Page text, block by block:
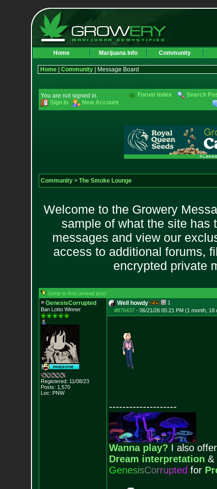
Home Marijuana Info Community
Home| Community| Message Board
You are not signed in.
Sign In
New Account
Forum Index Search
Community> The Smoke Lounge
Welcome to the Growery
sample of what the site has
messages and view our
access to additional forums,
encrypted private
Jump to first unread post
GenesisCorrupted
Ban Lotto Winner
Registered: 11/08/23
Posts: 1,570
Loc: PNW
Well howdy
1
#876437- 06/21/26 05:21 PM (1 month, 18
--------------------
Wanna play? I also
Dream interpretation &
GenesisCorrupted for